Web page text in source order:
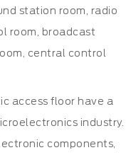
station room, radio
room, broadcast
central control
access floor have a
industry.
components,